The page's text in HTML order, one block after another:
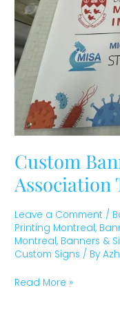
Custom
Association
Leave a Comment /
Printing Montreal,
Montreal, Banners &
Custom Signs / By
Canada
Read More »